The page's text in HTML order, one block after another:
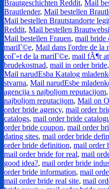
Brautgeschichten Reddit, Mail
Brautlender, Mail bestellen
Mail bestellen Brautstandorte
Reddit, Mail bestellen
Mail bestellen Frauen, mail bride
mariГ©e, Mail dans l'ordre de la
coГ»t de la mariГ©e, mail fÃ¶r
brudekostnad, mail in order bride,
Mail narudЕѕba Katalog
stvarna, Mail narudЕѕbe
agencija s najboljom reputacijom,
najboljom reputacijom, Mail on
order bride agency, mail order
catalogs, mail order bride
order bride coupon, mail order
dating sites, mail order bride
order bride definition, mail order
mail order bride for real, mail
good idea?, mail order bride
order bride information, mail
mail order bride real site, mail